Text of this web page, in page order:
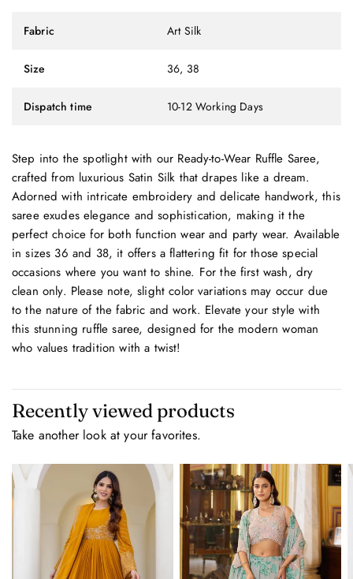
Fabric Art Silk
Size 36, 38
Dispatch time 10-12 Working Days
Step into the spotlight with our Ready-to-Wear Ruffle Saree,
crafted from luxurious Satin Silk that drapes like a dream.
Adorned with intricate embroidery and delicate handwork, this
saree exudes elegance and sophistication, making it the
perfect choice for both function wear and party wear. Available
in sizes 36 and 38, it offers a flattering fit for those special
occasions where you want to shine. For the first wash, dry
clean only. Please note, slight color variations may occur due
to the nature of the fabric and work. Elevate your style with
this stunning ruffle saree, designed for the modern woman
who values tradition with a twist!
Recently viewed products
Take another look at your favorites.